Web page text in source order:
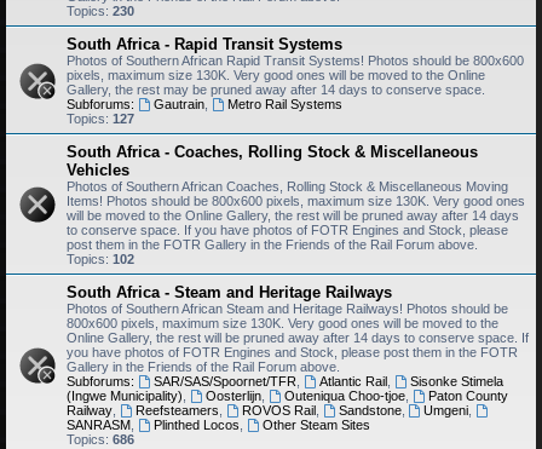
Topics: 230
South Africa - Rapid Transit Systems
Photos of Southern African Rapid Transit Systems! Photos should be 800x600
pixels, maximum size 130K. Very good ones will be moved to the Online
Gallery, the rest may be pruned away after 14 days to conserve space.
Subforums:
Gautrain,
Metro Rail Systems
Topics: 127
South Africa - Coaches, Rolling Stock & Miscellaneous
Vehicles
Photos of Southern African Coaches, Rolling Stock & Miscellaneous Moving
Items! Photos should be 800x600 pixels, maximum size 130K. Very good ones
will be moved to the Online Gallery, the rest will be pruned away after 14 days
to conserve space. If you have photos of FOTR Engines and Stock, please
post them in the FOTR Gallery in the Friends of the Rail Forum above.
Topics: 102
South Africa - Steam and Heritage Railways
Photos of Southern African Steam and Heritage Railways! Photos should be
800x600 pixels, maximum size 130K. Very good ones will be moved to the
Online Gallery, the rest will be pruned away after 14 days to conserve space. If
you have photos of FOTR Engines and Stock, please post them in the FOTR
Gallery in the Friends of the Rail Forum above.
Subforums:
SAR/SAS/Spoornet/TFR Atlantic Rail,
Sisonke Stimela
(Ingwe Municipality)
Oosterlijn, Outeniqua Choo-tjoe,
Paton County
Railway
Reefsteamers ROVOS Rail, Sandstone, Umgeni
SANRASM
Plinthed Locos
Other Steam Sites
Topics: 686